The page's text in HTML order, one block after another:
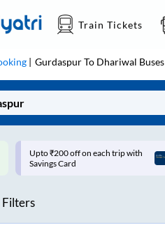
Train Tickets
GurdaspurTo Dhariwal Buses
Up to ₹200 Cashback |
MobiKwik UPI
Filters